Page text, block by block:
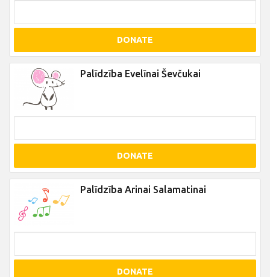
DONATE
Palīdzība Evelīnai Ševčukai
DONATE
Palīdzība Arinai Salamatinai
DONATE